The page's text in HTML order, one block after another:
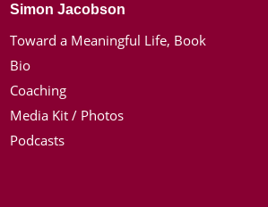
Simon Jacobson
Toward a Meaningful Life, Book
Bio
Coaching
Media Kit / Photos
Podcasts